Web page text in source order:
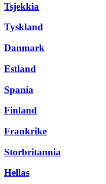
Tsjekkia
Tyskland
Danmark
Estland
Spania
Finland
Frankrike
Storbritannia
Hellas